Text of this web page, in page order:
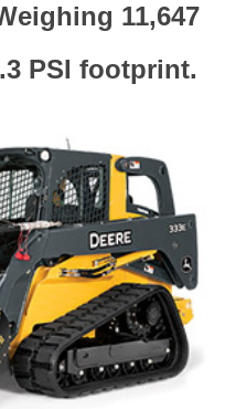
11,647
PSI footprint.